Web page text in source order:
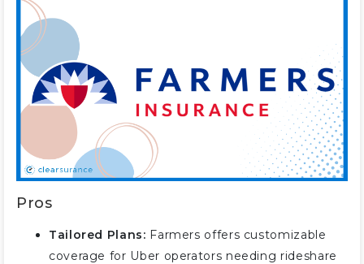
Pros
Tailored Plans: Farmers offers customizable
coverage for Uber operators needing rideshare